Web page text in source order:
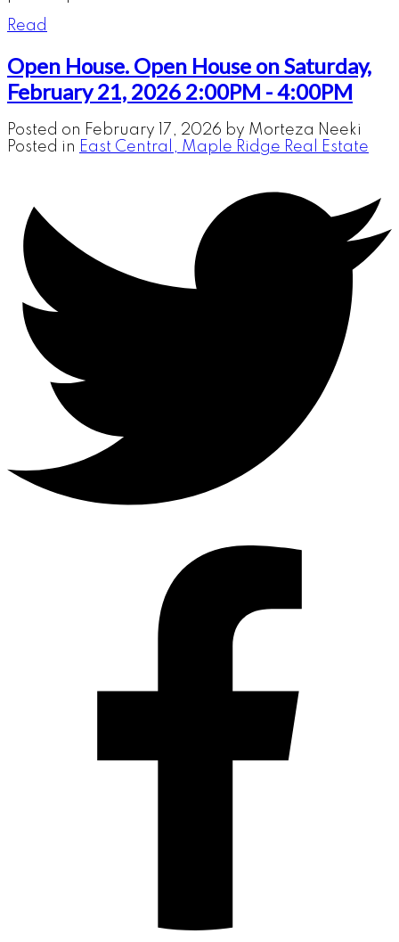
Read
Open House. Open House on Saturday,
February 21, 2026 2:00PM - 4:00PM
Posted on February 17, 2026 by Morteza Neeki
Posted in East Central, Maple Ridge Real Estate